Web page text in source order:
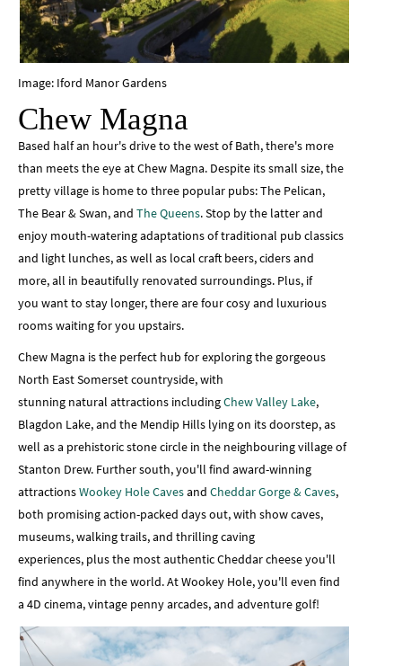
Image: Iford Manor Gardens
Chew Magna
Based half an hour's drive to the west of Bath, there's more
than meets the eye at Chew Magna. Despite its small size, the
pretty village is home to three popular pubs: The Pelican,
The Bear & Swan, and The Queens. Stop by the latter and
enjoy mouth-watering adaptations of traditional pub classics
and light lunches, as well as local craft beers, ciders and
more, all in beautifully renovated surroundings. Plus, if
you want to stay longer, there are four cosy and luxurious
rooms waiting for you upstairs.
Chew Magna is the perfect hub for exploring the gorgeous
North East Somerset countryside, with
stunning natural attractions includingChew Valley Lake,
Blagdon Lake, and the Mendip Hills lying on its doorstep, as
well as a prehistoric stone circle in the neighbouring village of
Stanton Drew. Further south, you'll find award-winning
attractionsWookey Hole Cavesand Cheddar Gorge & Caves,
both promising action-packed days out, with show caves,
museums, walking trails, and thrilling caving
experiences, plus the most authentic Cheddar cheese you'll
find anywhere in the world. At Wookey Hole, you'll even find
a 4D cinema, vintage penny arcades, and adventure golf!